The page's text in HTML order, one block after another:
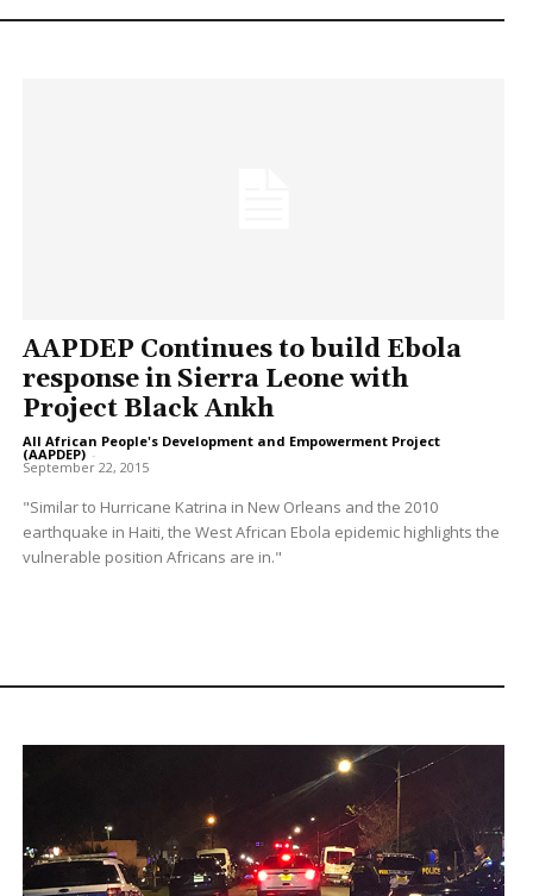
AAPDEP Continues to build Ebola
response in Sierra Leone with
Project Black Ankh
All African People's Development and Empowerment Project
(AAPDEP) -
September 22, 2015
"Similar to Hurricane Katrina in New Orleans and the 2010
earthquake in Haiti, the West African Ebola epidemic highlights the
vulnerable position Africans are in."